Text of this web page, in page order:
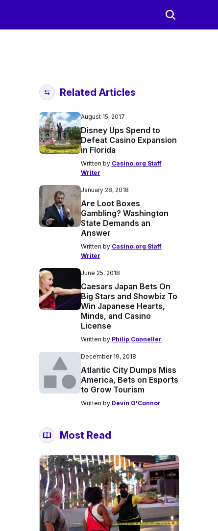
Related Articles
August 15, 2017
Disney Ups Spend to
Defeat Casino Expansion
in Florida
Written by Casino.org Staff
Writer
January 28, 2018
Are Loot Boxes
Gambling? Washington
State Demands an
Answer
Written by Casino.org Staff
Writer
June 25, 2018
Caesars Japan Bets On
Big Stars and Showbiz To
Win Japanese Hearts,
Minds, and Casino
License
Written by Philip Conneller
December 19, 2018
Atlantic City Dumps Miss
America, Bets on Esports
to Grow Tourism
Written by Devin O'Connor
Most Read